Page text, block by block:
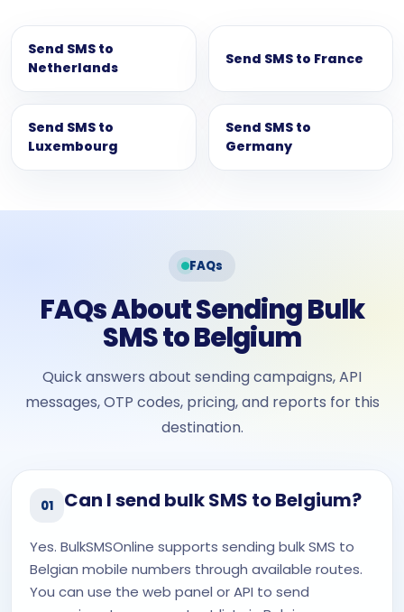
Send SMS to
Netherlands
Send SMS to France
Send SMS to
Luxembourg
Send SMS to
Germany
FAQs
FAQs About Sending Bulk
SMS to Belgium
Quick answers about sending campaigns, API
messages, OTP codes, pricing, and reports for this
destination.
01 Can I send bulk SMS to Belgium?
Yes. BulkSMSOnline supports sending bulk SMS to
Belgian mobile numbers through available routes.
You can use the web panel or API to send